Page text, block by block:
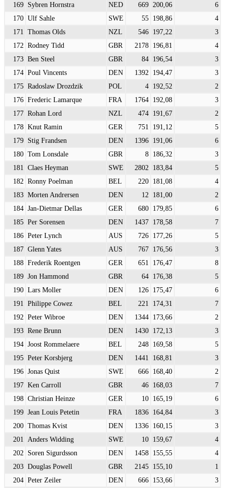
169 Sybren Hornstra NED 669 200,06
6
170 Ulf Sahle SWE 55 198,86
4
171
Thomas Olds NZL 546 197,22
3
172 Rodney Tidd GBR 2178 196,81
4
173 Ben Steel GBR 84 196,54
3
174 Poul Vincents DEN 1392 194,47
3
175 Radoslaw Drozdzik POL 4 192,52
2
176 Frederic Lamarque FRA 1764 192,08
3
177 Rohan Lord NZL 474 191,67
2
178 Knut Ramin GER 751 191,12
5
179 Stig Frandsen DEN 1396 191,06
6
180 Tom Lonsdale GBR 8 186,32
3
181
Claes Heyman SWE 2802 183,84
5
182 Ronny Poelman BEL 220 181,08
4
183 Morten Andrersen DEN 12 181,00
2
184 Jan-Dietmar Dellas GER 680 179,85
6
185 Per Sorensen DEN 1437 178,58
7
186 Peter Lynch AUS 726 177,26
5
187 Glenn Yates AUS 767 176,56
3
188 Frederik Roentgen GER 651 176,47
8
189 Jon Hammond GBR 64 176,38
5
190 Lars Moller DEN 126 175,47
6
191
Philippe Cowez BEL 221 174,31
7
192 Peter Wibroe DEN 1344 173,66
2
193 Rene Brunn DEN 1430 172,13
3
194 Joost Rommelaere BEL 248 169,58
5
195 Peter Korsbjerg DEN 1441 168,81
3
196 Jonas Quist SWE 666 168,40
2
197 Ken Carroll GBR 46 168,03
7
198 Christian Heinze GER 10 165,19
6
199 Jean Louis Petetin FRA 1836 164,84
3
200 Thomas Kvist DEN 1336 160,15
3
201
Anders Widding SWE 10 159,67
4
202
Soren Sigurdsson DEN 1458 155,55
4
203 Douglas Powell GBR 2145 155,10
1
204 Peter Zeiler DEN 666 153,66
3